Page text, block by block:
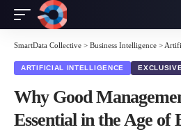
SmartData Collective > Business Intelligence >
ARTIFICIAL INTELLIGENCE EXCLUSIVE
Why Good
Essential in the Age of